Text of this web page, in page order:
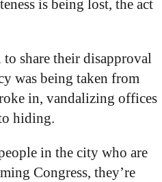
is being lost, the act
share their disapproval
was being taken from
in, vandalizing offices
hiding.
in the city who are
Congress, they’re